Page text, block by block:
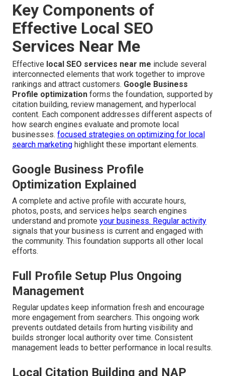
Key Components of
Effective Local SEO
Services Near Me
Effective local SEO services near me include several
interconnected elements that work together to improve
rankings and attract customers. Google Business
Profile optimization forms the foundation, supported by
citation building, review management, and hyperlocal
content. Each component addresses different aspects of
how search engines evaluate and promote local
businesses. focused strategies on optimizing for local
search marketing highlight these important elements.
Google Business Profile
Optimization Explained
A complete and active profile with accurate hours,
photos, posts, and services helps search engines
understand and promote your business. Regular activity
signals that your business is current and engaged with
the community. This foundation supports all other local
efforts.
Full Profile Setup Plus Ongoing
Management
Regular updates keep information fresh and encourage
more engagement from searchers. This ongoing work
prevents outdated details from hurting visibility and
builds stronger local authority over time. Consistent
management leads to better performance in local results.
Local Citation Building and NAP